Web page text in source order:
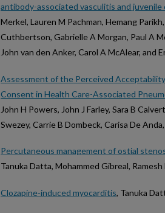
antibody-associated vasculitis and juvenile
Merkel, Lauren M Pachman, Hemang
Cuthbertson, Gabrielle A Morgan, Paul A
John van den Anker, Carol A McAlear, and
Assessment of the Perceived
Consent in Health Care-Associated
John H Powers, John J Farley, Sara B
Swezey, Carrie B Dombeck, Carisa De
Percutaneous management of ostial
Tanuka Datta, Mohammed Gibreal,
Clozapine-induced myocarditis, Tanuka